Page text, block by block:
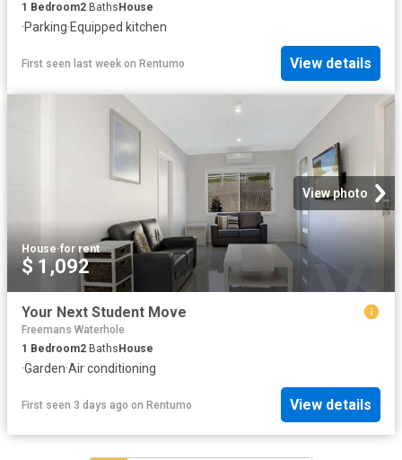
1 Bedroom2 Baths House
·Parking·Equipped kitchen
First seen last week on Rentumo View details
View photo
House·for rent
$ 1,092
Your Next Student Move
Freemans Waterhole
1 Bedroom2 BathsHouse
·Garden·Air conditioning
First seen 3 days ago on Rentumo View details